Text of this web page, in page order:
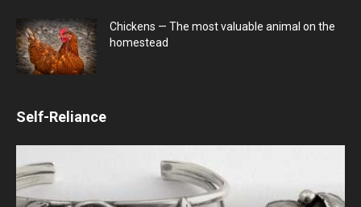
Chickens — The most valuable animal on the
homestead
Self-Reliance